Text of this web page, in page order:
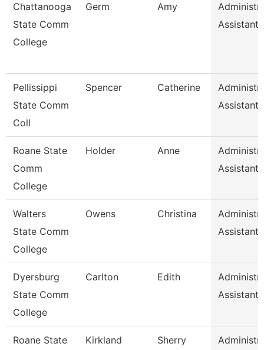
Chattanooga
State Comm
College
Germ Amy
Assistant
Pellissippi
State Comm
Coll
Spencer Catherine
Assistant
Roane State
Comm
College
Holder Anne
Assistant
Walters
State Comm
College
Owens Christina
Assistant
Dyersburg
State Comm
College
Carlton Edith
Assistant
Roane State
Kirkland Sherry